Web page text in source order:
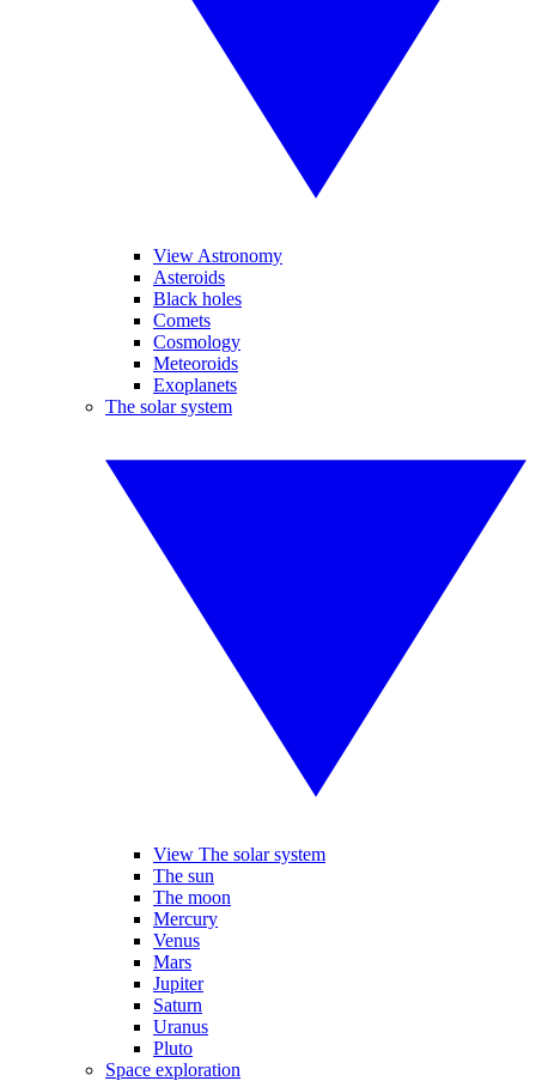
View Astronomy
Asteroids
Black holes
Comets
Cosmology
Meteoroids
Exoplanets
The solar system
View The solar system
The sun
The moon
Mercury
Venus
Mars
Jupiter
Saturn
Uranus
Pluto
Space exploration